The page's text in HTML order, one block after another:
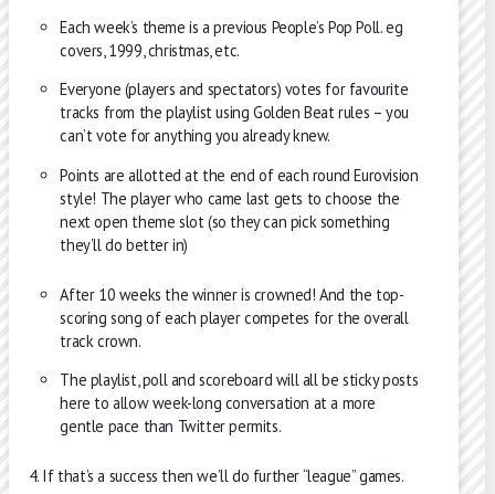
Each week’s theme is a previous People’s Pop Poll. eg
covers, 1999, christmas, etc.
Everyone (players and spectators) votes for favourite
tracks from the playlist using Golden Beat rules – you
can’t vote for anything you already knew.
Points are allotted at the end of each round Eurovision
style! The player who came last gets to choose the
next open theme slot (so they can pick something
they’ll do better in)
After 10 weeks the winner is crowned! And the top-
scoring song of each player competes for the overall
track crown.
The playlist, poll and scoreboard will all be sticky posts
here to allow week-long conversation at a more
gentle pace than Twitter permits.
If that’s a success then we’ll do further “league” games.